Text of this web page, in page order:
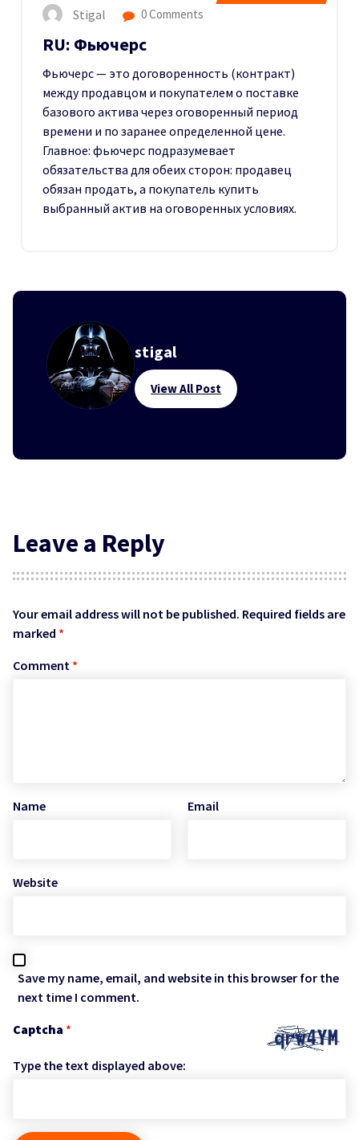
Stigal 0 Comments
RU: Фьючерс
Фьючерс — это договоренность (контракт)
между продавцом и покупателем о поставке
базового актива через оговоренный период
времени и по заранее определенной цене.
Главное: фьючерс подразумевает
обязательства для обеих сторон: продавец
обязан продать, а покупатель купить
выбранный актив на оговоренных условиях.
stigal
View All Post
Leave a Reply
Your email address will not be published. Required fields are
marked *
Comment *
Name Email
Website
Save my name, email, and website in this browser for the
next time I comment.
Captcha *
Type the text displayed above: